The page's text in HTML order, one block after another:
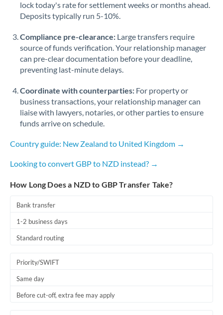
Romania
Russia Not supported at this time
Saudi Arabia
Slovakia
Slovinia
South
Not supported at this time
lock today's rate for settlement weeks or months ahead.
Deposits typically run 5-10%.
Compliance pre-clearance: Large transfers require
source of funds verification. Your relationship manager
can pre-clear documentation before your deadline,
preventing last-minute delays.
Coordinate with counterparties: For property or
business transactions, your relationship manager can
liaise with lawyers, notaries, or other parties to ensure
funds arrive on schedule.
Country guide: New Zealand to United Kingdom →
Looking to convert GBP to NZD instead? →
How Long Does a NZD to GBP Transfer Take?
Bank transfer
1-2 business days
Standard routing
Priority/SWIFT
Same day
Before cut-off, extra fee may apply